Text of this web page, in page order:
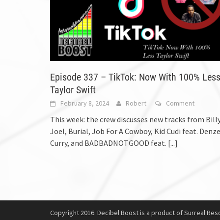
Episode 337 – TikTok: Now With 100% Less
Taylor Swift
February 8, 2024 Robert Comment
This week: the crew discusses new tracks from
Joel, Burial, Job For A Cowboy, Kid Cudi feat.
Curry, and BADBADNOTGOOD feat. [...]
Copyright 2016. Decibel Boost is a product of Surreal